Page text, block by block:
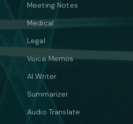
Meeting Notes
Medical
Legal
Voice Memos
AI Writer
Summarizer
Audio Translate